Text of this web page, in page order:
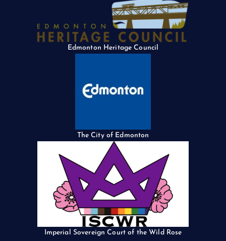
Edmonton Heritage Council
The City of Edmonton
Imperial Sovereign Court of the Wild Rose